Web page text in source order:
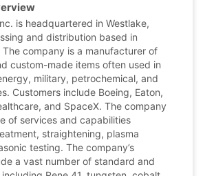
is headquartered in Westlake,
and distribution based in
The company is a manufacturer of
custom-made items often used in
military, petrochemical, and
Customers include Boeing, Eaton,
and SpaceX. The company
of services and capabilities
straightening, plasma
testing. The company’s
a vast number of standard and